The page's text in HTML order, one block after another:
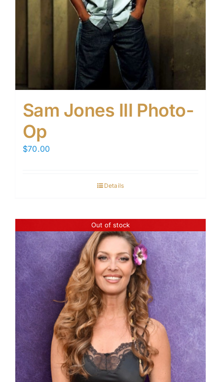
Sam Jones III Photo-
Op
$70.00
Details
Out of stock